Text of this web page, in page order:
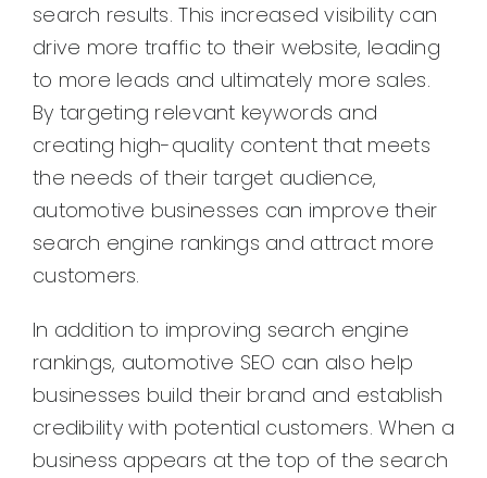
search results. This increased visibility can
drive more traffic to their website, leading
to more leads and ultimately more sales.
By targeting relevant keywords and
creating high-quality content that meets
the needs of their target audience,
automotive businesses can improve their
search engine rankings and attract more
customers.
In addition to improving search engine
rankings, automotive SEO can also help
businesses build their brand and establish
credibility with potential customers. When a
business appears at the top of the search